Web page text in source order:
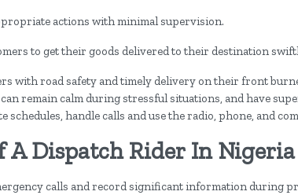
actions with minimal supervision.
to get their goods delivered to their destination
with road safety and timely delivery on their front
remain calm during stressful situations, and have
schedules, handle calls and use the radio, phone, and
A Dispatch Rider In Nigeria
calls and record significant information during